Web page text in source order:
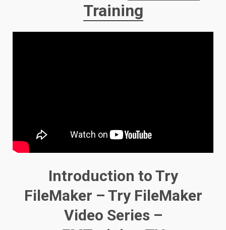
Training
Introduction to Try
FileMaker – Try FileMaker
Video Series –